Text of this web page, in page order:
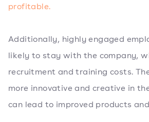
profitable.
Additionally, highly engaged
likely to stay with the company,
recruitment and training costs.
more innovative and creative in
can lead to improved products